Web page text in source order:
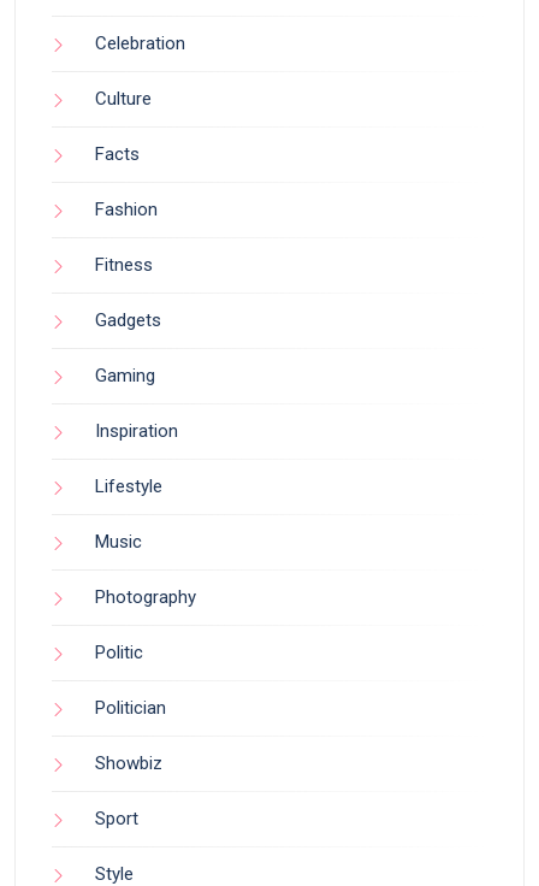
Celebration
Culture
Facts
Fashion
Fitness
Gadgets
Gaming
Inspiration
Lifestyle
Music
Photography
Politic
Politician
Showbiz
Sport
Style